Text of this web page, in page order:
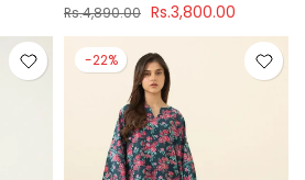
Rs.4,890.00 Rs.3,800.00
-22%